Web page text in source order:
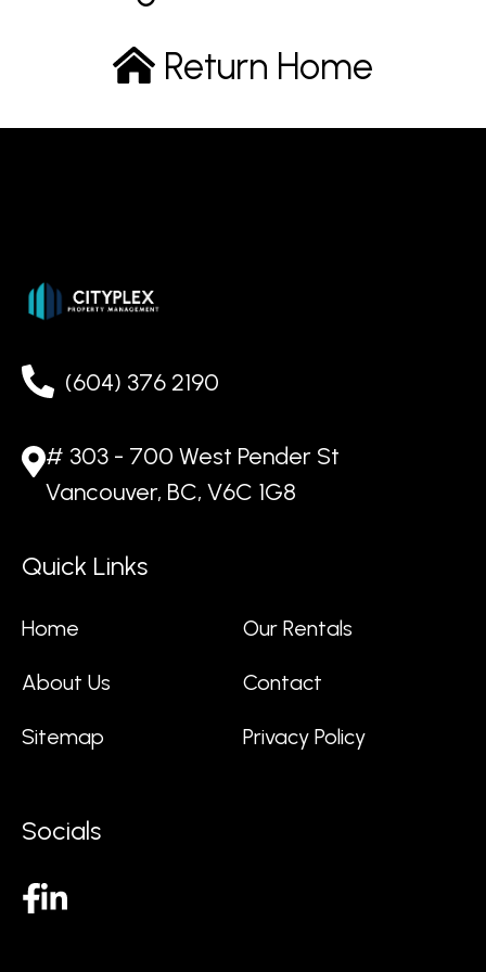
Return Home
(604) 376 2190
# 303 - 700 West Pender St
Vancouver, BC, V6C 1G8
Quick Links
Home Our Rentals
About Us Contact
Sitemap Privacy Policy
Socials